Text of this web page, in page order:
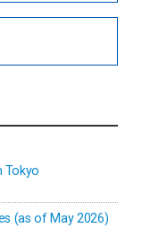
Tokyo
(as of May 2026)